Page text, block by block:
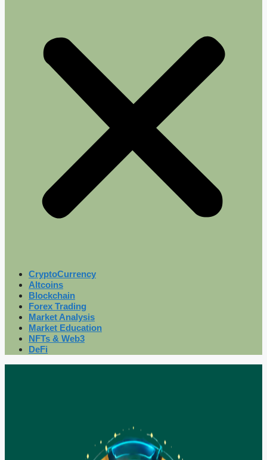
CryptoCurrency
Altcoins
Blockchain
Forex Trading
Market Analysis
Market Education
NFTs & Web3
DeFi